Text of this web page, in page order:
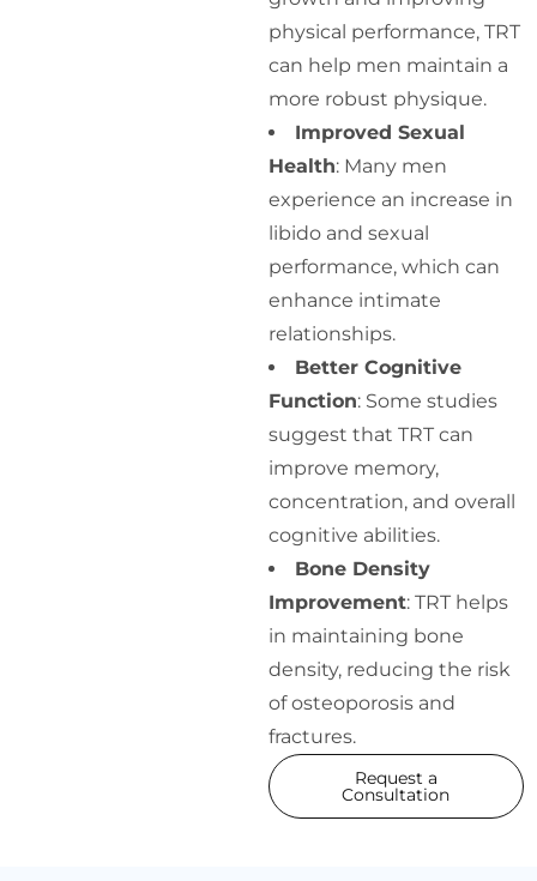
physical performance, TRT
can help men maintain a
more robust physique.
Improved Sexual
Health: Many men
experience an increase in
libido and sexual
performance, which can
enhance intimate
relationships.
Better Cognitive
Function: Some studies
suggest that TRT can
improve memory,
concentration, and overall
cognitive abilities.
Bone Density
Improvement: TRT helps
in maintaining bone
density, reducing the risk
of osteoporosis and
fractures.
Request a
Consultation